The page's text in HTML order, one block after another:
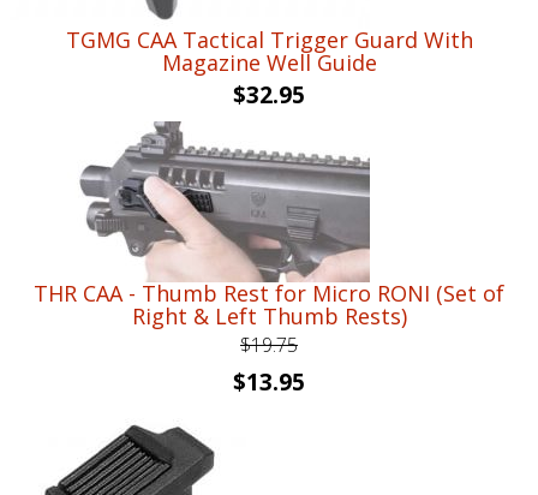
TGMG CAA Tactical Trigger Guard With
Magazine Well Guide
$32.95
THR CAA - Thumb Rest for Micro RONI (Set of
Right & Left Thumb Rests)
$19.75
Original
$13.95